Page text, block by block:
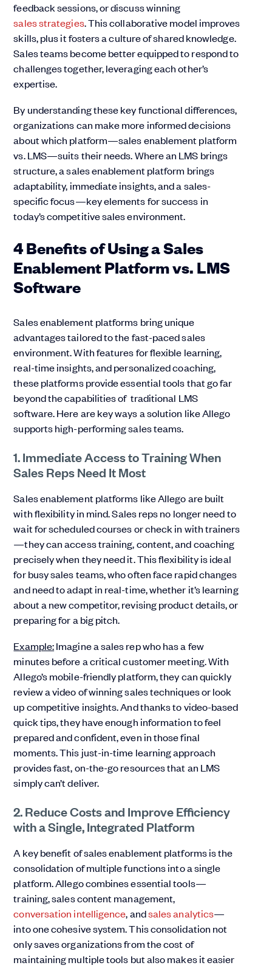
feedback sessions, or discuss winning
sales strategies. This collaborative model improves
skills, plus it fosters a culture of shared knowledge.
Sales teams become better equipped to respond to
challenges together, leveraging each other’s
expertise.
By understanding these key functional differences,
organizations can make more informed decisions
about which platform—sales enablement platform
vs. LMS—suits their needs. Where an LMS brings
structure, a sales enablement platform brings
adaptability, immediate insights, and a sales-
specific focus—key elements for success in
today’s competitive sales environment.
4 Benefits of Using a Sales
Enablement Platform vs. LMS
Software
Sales enablement platforms bring unique
advantages tailored to the fast-paced sales
environment. With features for flexible learning,
real-time insights, and personalized coaching,
these platforms provide essential tools that go far
beyond the capabilities of traditional LMS
software. Here are key ways a solution like Allego
supports high-performing sales teams.
1. Immediate Access to Training When
Sales Reps Need It Most
Sales enablement platforms like Allego are built
with flexibility in mind. Sales reps no longer need to
wait for scheduled courses or check in with trainers
—they can access training, content, and coaching
precisely when they need it. This flexibility is ideal
for busy sales teams, who often face rapid changes
and need to adapt in real-time, whether it’s learning
about a new competitor, revising product details, or
preparing for a big pitch.
Example:Imagine a sales rep who has a few
minutes before a critical customer meeting. With
Allego’s mobile-friendly platform, they can quickly
review a video of winning sales techniques or look
up competitive insights. And thanks to video-based
quick tips, they have enough information to feel
prepared and confident, even in those final
moments. This just-in-time learning approach
provides fast, on-the-go resources that an LMS
simply can’t deliver.
2. Reduce Costs and Improve Efficiency
with a Single, Integrated Platform
A key benefit of sales enablement platforms is the
consolidation of multiple functions into a single
platform. Allego combines essential tools—
training, sales content management,
conversation intelligence, andsales analytics—
into one cohesive system. This consolidation not
only saves organizations from the cost of
maintaining multiple tools but also makes it easier